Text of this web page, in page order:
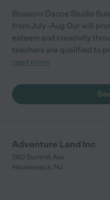
Blossom Dance Studio
from July -Aug Our will
esteem and creativity
teachers are qualified to
read more
Adventure Land Inc
280 Summit Ave
Hackensack, NJ